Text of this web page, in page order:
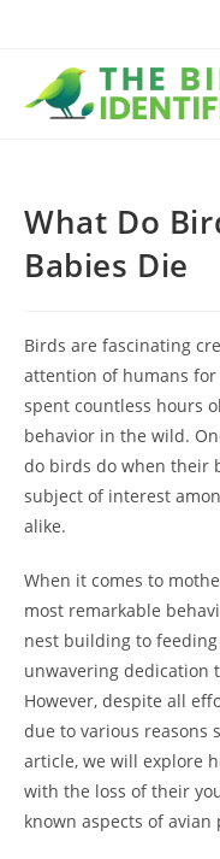
What Do
Babies Die
Birds are fascinating
attention of humans
spent countless hours
behavior in the wild.
do birds do when their
subject of interest
alike.
When it comes to
most remarkable
nest building to
unwavering dedication
However, despite all
due to various reasons
article, we will explore
with the loss of their
known aspects of